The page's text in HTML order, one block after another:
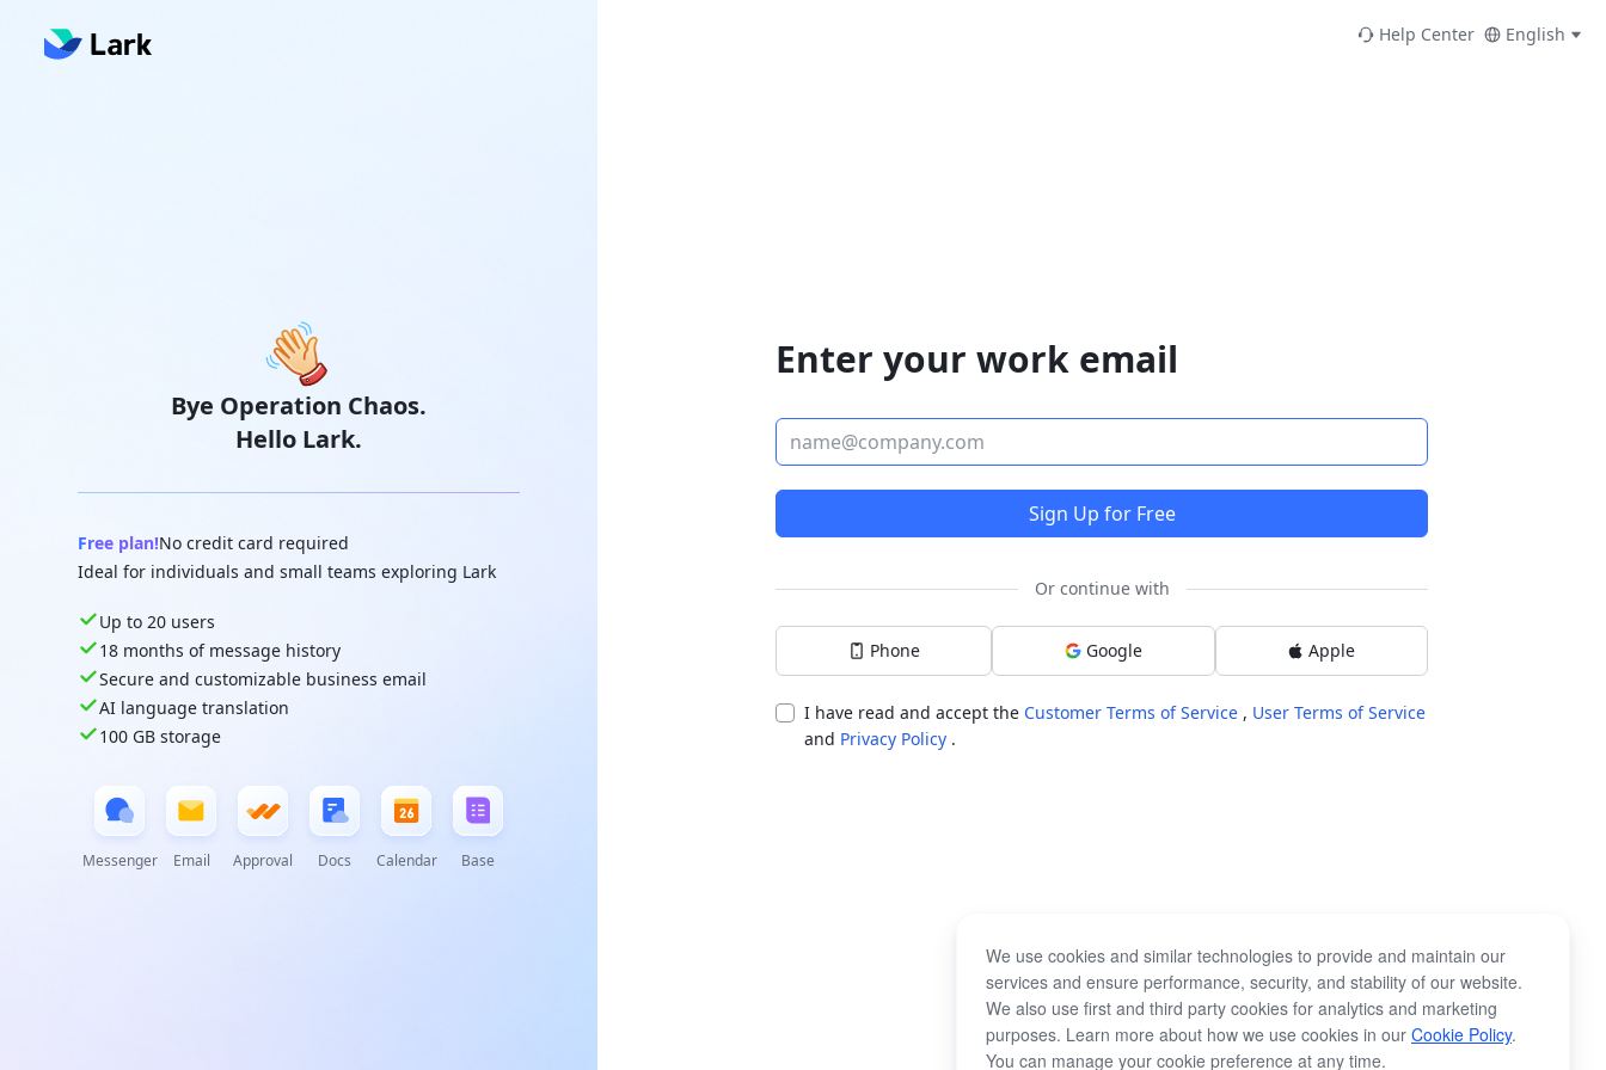
Bye Operation Chaos.
Hello Lark.
Free plan!No credit card required
Ideal for individuals and small teams exploring Lark
Up to 20 users
18 months of message history
Secure and customizable business email
AI language translation
100 GB storage
Messenger Email Approval Docs Calendar Base
Help Center English
Enter your work email
Sign Up for Free
Or continue with
Phone Google Apple
I have read and accept the Customer Terms of Service , User Terms of Service
and Privacy Policy .
We use cookies and similar technologies to provide and maintain our
services and ensure performance, security, and stability of our website.
We also use first and third party cookies for analytics and marketing
purposes. Learn more about how we use cookies in our Cookie Policy.
You can manage your cookie preference at any time.